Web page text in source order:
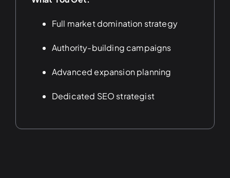
Full market domination strategy
Authority-building campaigns
Advanced expansion planning
Dedicated SEO strategist